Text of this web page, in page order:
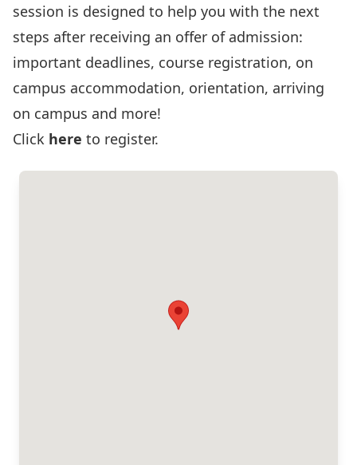
session is designed to help you with the next
steps after receiving an offer of admission:
important deadlines, course registration, on
campus accommodation, orientation, arriving
on campus and more!
Click here to register.